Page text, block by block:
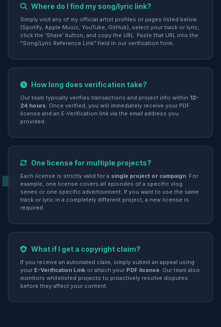
Where do I find my song/lyric link?
Simply visit any of my official artist profiles or pages listed below
(Spotify, Apple Music, YouTube, GitHub), select your track or lyric,
click the 'Share' button, and copy the URL. Paste that URL into the
"Song/Lyric Reference Link" field in our verification form.
How long does verification take?
Our team typically verifies transactions and project info within 12-
24 hours. Once verified, you will immediately receive your PDF
license and an E-Verification link via the email address you
provided.
One license for multiple projects?
Each license is strictly valid for a single project or campaign. For
example, one license covers all episodes of a specific vlog
series or one specific advertisement. If you want to use the same
track or lyric in a completely different project, a new license is
required.
What if I get a copyright claim?
If you receive an automated claim, simply submit an appeal using
your E-Verification Link or attach your PDF license. Our team also
monitors whitelisted projects to proactively resolve disputes
before they affect your content.